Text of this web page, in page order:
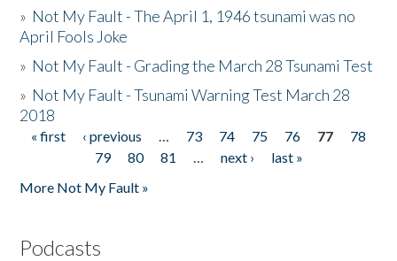
» Not My Fault - The April 1, 1946 tsunami was no
April Fools Joke
» Not My Fault - Grading the March 28 Tsunami Test
» Not My Fault - Tsunami Warning Test March 28
2018
Pages
« first ‹ previous … 73 74 75 76 77
78
79
80 81 … next ›
last »
More Not My Fault »
Podcasts